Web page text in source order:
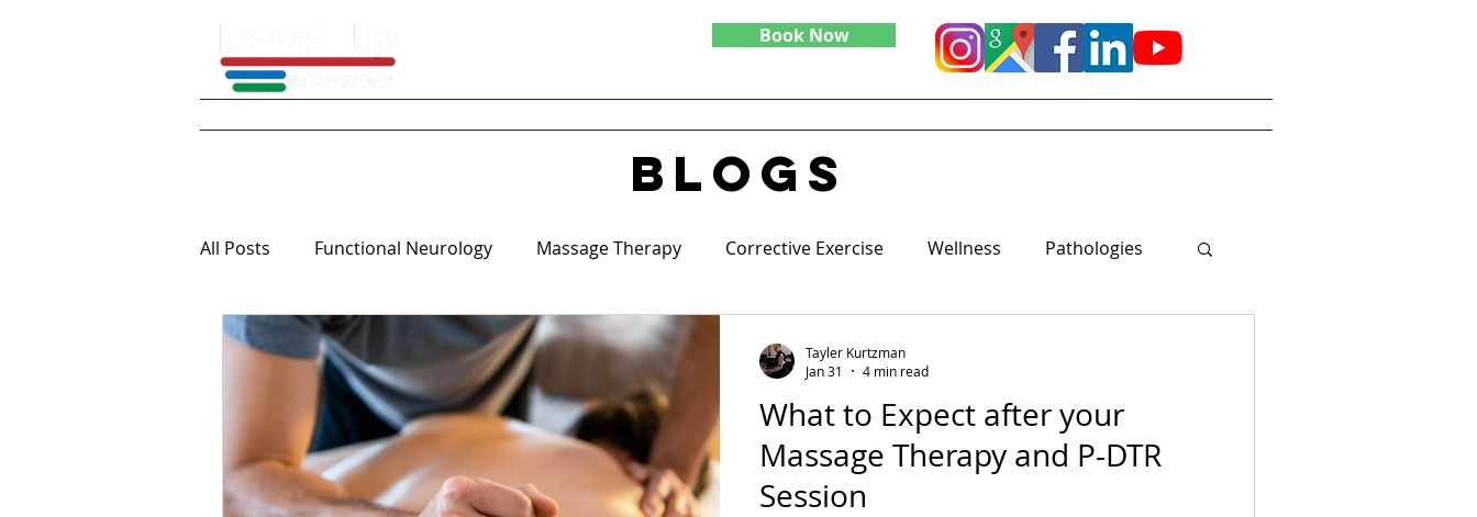
Book Now
blogs
All Posts Functional Neurology Massage Therapy Corrective Exercise Wellness Pathologies
Continuing Education
What to Expect after your
Massage Therapy and P-DTR
Session
Tayler Kurtzman
Jan 31
4 min read